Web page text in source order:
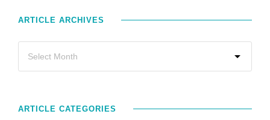
ARTICLE ARCHIVES
ARTICLE CATEGORIES